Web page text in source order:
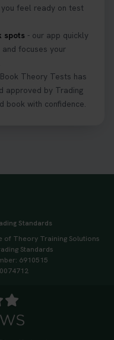
feel ready on test
spots - our app quickly
focuses your
Theory Tests has
approved by Trading
book with confidence.
Standards
of Theory Training Solutions
Standards
6910515